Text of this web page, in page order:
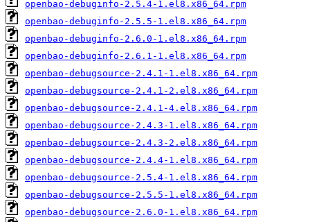
openbao-debuginfo-2.5.4-1.el8.x86_64.rpm
openbao-debuginfo-2.5.5-1.el8.x86_64.rpm
openbao-debuginfo-2.6.0-1.el8.x86_64.rpm
openbao-debuginfo-2.6.1-1.el8.x86_64.rpm
openbao-debugsource-2.4.1-1.el8.x86_64.rpm
openbao-debugsource-2.4.1-2.el8.x86_64.rpm
openbao-debugsource-2.4.1-4.el8.x86_64.rpm
openbao-debugsource-2.4.3-1.el8.x86_64.rpm
openbao-debugsource-2.4.3-2.el8.x86_64.rpm
openbao-debugsource-2.4.4-1.el8.x86_64.rpm
openbao-debugsource-2.5.4-1.el8.x86_64.rpm
openbao-debugsource-2.5.5-1.el8.x86_64.rpm
openbao-debugsource-2.6.0-1.el8.x86_64.rpm